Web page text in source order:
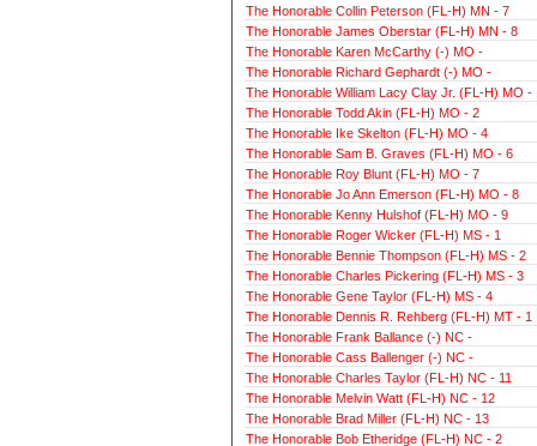
The Honorable Collin Peterson (FL-H) MN - 7
The Honorable James Oberstar (FL-H) MN - 8
The Honorable Karen McCarthy (-) MO -
The Honorable Richard Gephardt (-) MO -
The Honorable William Lacy Clay Jr. (FL-H) MO -
The Honorable Todd Akin (FL-H) MO - 2
The Honorable Ike Skelton (FL-H) MO - 4
The Honorable Sam B. Graves (FL-H) MO - 6
The Honorable Roy Blunt (FL-H) MO - 7
The Honorable Jo Ann Emerson (FL-H) MO - 8
The Honorable Kenny Hulshof (FL-H) MO - 9
The Honorable Roger Wicker (FL-H) MS - 1
The Honorable Bennie Thompson (FL-H) MS - 2
The Honorable Charles Pickering (FL-H) MS - 3
The Honorable Gene Taylor (FL-H) MS - 4
The Honorable Dennis R. Rehberg (FL-H) MT - 1
The Honorable Frank Ballance (-) NC -
The Honorable Cass Ballenger (-) NC -
The Honorable Charles Taylor (FL-H) NC - 11
The Honorable Melvin Watt (FL-H) NC - 12
The Honorable Brad Miller (FL-H) NC - 13
The Honorable Bob Etheridge (FL-H) NC - 2